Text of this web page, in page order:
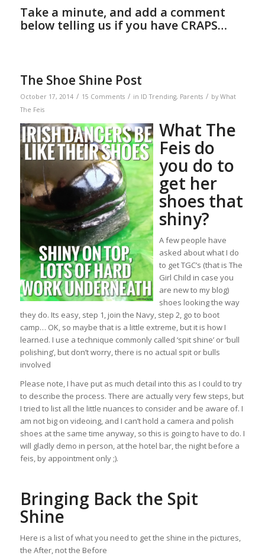
Take a minute, and add a comment
below telling us if you have CRAPS…
The Shoe Shine Post
October 17, 2014 / 15 Comments / in ID Trending, Parents / by What
The Feis
What The
Feis do
you do to
get her
shoes that
shiny?
A few people have
asked about what I do
to get TGC’s (that is The
Girl Child in case you
are new to my blog)
shoes looking the way
they do. Its easy, step 1, join the Navy, step 2, go to boot
camp… OK, so maybe that is a little extreme, but it is how I
learned. I use a technique commonly called ‘spit shine’ or ‘bull
polishing’, but don’t worry, there is no actual spit or bulls
involved
Please note, I have put as much detail into this as I could to try
to describe the process. There are actually very few steps, but
I tried to list all the little nuances to consider and be aware of. I
am not big on videoing, and I can’t hold a camera and polish
shoes at the same time anyway, so this is going to have to do. I
will gladly demo in person, at the hotel bar, the night before a
feis, by appointment only ;).
Bringing Back the Spit
Shine
Here is a list of what you need to get the shine in the pictures,
the After, not the Before